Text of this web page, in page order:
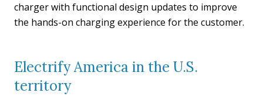
charger with functional design updates to improve
the hands-on charging experience for the customer.
Electrify America in the U.S.
territory